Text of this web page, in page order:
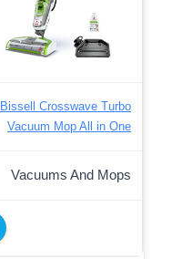
Bissell Crosswave Turbo
Vacuum Mop All in One
Vacuums And Mops